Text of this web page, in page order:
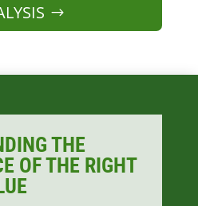
THE
OF THE RIGHT